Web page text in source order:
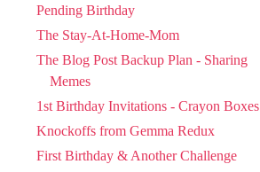
Pending Birthday
The Stay-At-Home-Mom
The Blog Post Backup Plan - Sharing
Memes
1st Birthday Invitations - Crayon Boxes
Knockoffs from Gemma Redux
First Birthday & Another Challenge